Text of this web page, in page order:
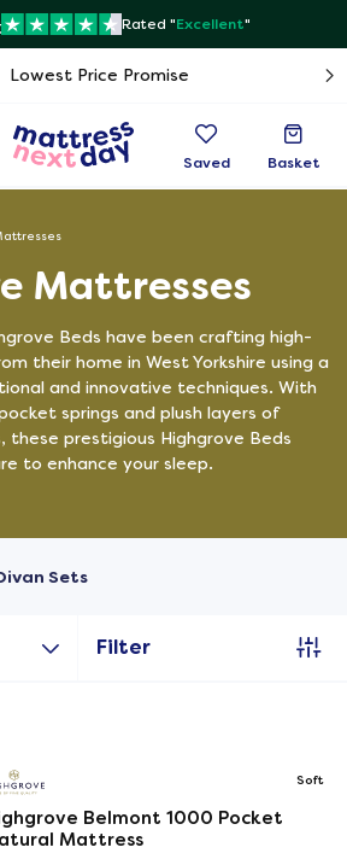
Rated "Excellent"
Free next day delivery
Saved Basket
Mattresses
Beds have been crafting high-
their home in West Yorkshire using a
and innovative techniques. With
springs and plush layers of
prestigious Highgrove Beds
to enhance your sleep.
Sets
Filter
Soft
Belmont 1000 Pocket
Mattress